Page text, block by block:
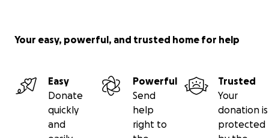
Your easy, powerful, and trusted home for help
Easy
Donate
quickly
and
Powerful
Send
help
right to
Trusted
Your
donation is
protected